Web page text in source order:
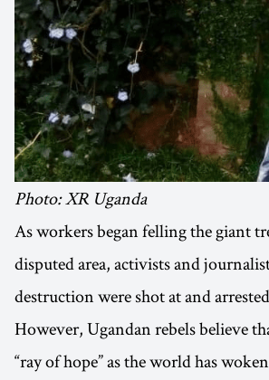
Photo: XR Uganda
As workers began felling the giant
disputed area, activists and
destruction were shot at and
However, Ugandan rebels believe
“ray of hope” as the world has